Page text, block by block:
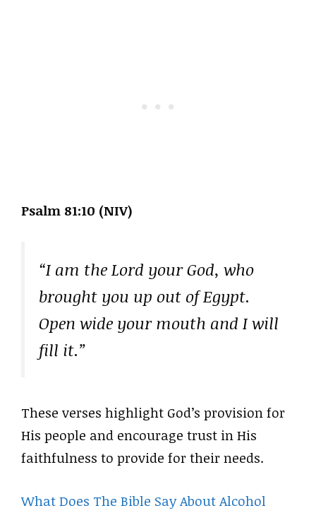
Psalm 81:10 (NIV)
“I am the Lord your God, who
brought you up out of Egypt.
Open wide your mouth and I will
fill it.”
These verses highlight God’s provision for
His people and encourage trust in His
faithfulness to provide for their needs.
What Does The Bible Say About Alcohol